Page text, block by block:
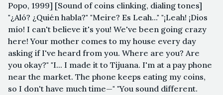
Popo, 1999] [Sound of coins clinking, dialing tones]
"¿Aló? ¿Quién habla?" "Meire? Es Leah..." "¡Leah! ¡Dios
mío! I can't believe it's you! We've been going crazy
here! Your mother comes to my house every day
asking if I've heard from you. Where are you? Are
you okay?" "I... I made it to Tijuana. I'm at a pay phone
near the market. The phone keeps eating my coins,
so I don't have much time—" "You sound different.